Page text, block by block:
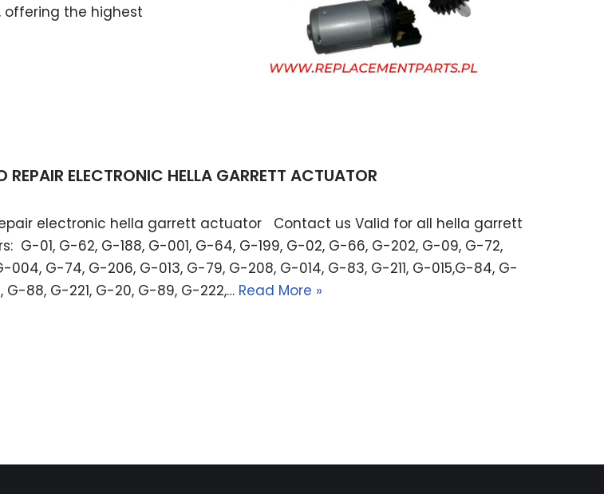
the highest
REPAIR ELECTRONIC HELLA GARRETT ACTUATOR
electronic hella garrett actuator Contact us Valid for all hella garrett
G-01, G-62, G-188, G-001, G-64, G-199, G-02, G-66, G-202, G-09, G-72,
004, G-74, G-206, G-013, G-79, G-208, G-014, G-83, G-211, G-015,G-84, G-
G-88, G-221, G-20, G-89, G-222,… Read More »